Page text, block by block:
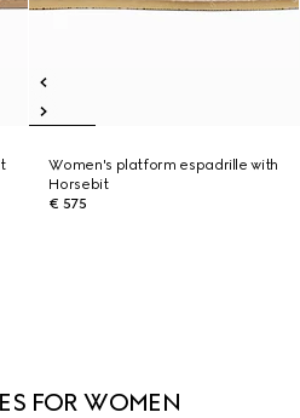
Women's platform espadrille with
Horsebit
€ 575
FOR WOMEN